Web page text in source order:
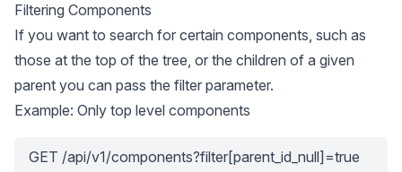
Filtering Components
If you want to search for certain components, such as
those at the top of the tree, or the children of a given
parent you can pass the filter parameter.
Example: Only top level components
GET /api/v1/components?filter[parent_id_null]=true